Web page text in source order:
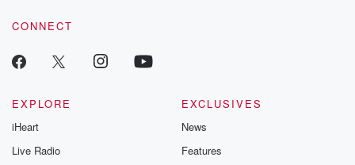
CONNECT
EXPLORE
iHeart
Live Radio
EXCLUSIVES
News
Features